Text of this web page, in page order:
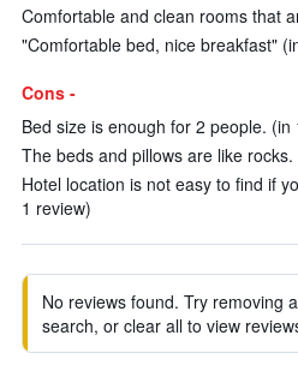
Comfortable and clean rooms that
"Comfortable bed, nice breakfast"
Cons -
Bed size is enough for 2 people. (in
The beds and pillows are like
Hotel location is not easy to find if
1 review)
No reviews found. Try removing
search, or clear all to view